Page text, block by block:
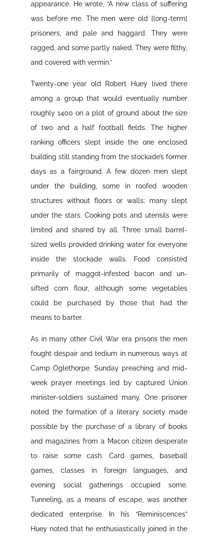
appearance. He wrote, “A new class of suffering
was before me. The men were old [long-term]
prisoners, and pale and haggard. They were
ragged, and some partly naked. They were filthy,
and covered with vermin.”
Twenty-one year old Robert Huey lived there
among a group that would eventually number
roughly 1400 on a plot of ground about the size
of two and a half football fields. The higher
ranking officers slept inside the one enclosed
building still standing from the stockade’s former
days as a fairground. A few dozen men slept
under the building, some in roofed wooden
structures without floors or walls; many slept
under the stars. Cooking pots and utensils were
limited and shared by all. Three small barrel-
sized wells provided drinking water for everyone
inside the stockade walls. Food consisted
primarily of maggot-infested bacon and un-
sifted corn flour, although some vegetables
could be purchased by those that had the
means to barter.
As in many other Civil War era prisons the men
fought despair and tedium in numerous ways at
Camp Oglethorpe. Sunday preaching and mid-
week prayer meetings led by captured Union
minister-soldiers sustained many. One prisoner
noted the formation of a literary society made
possible by the purchase of a library of books
and magazines from a Macon citizen desperate
to raise some cash. Card games, baseball
games, classes in foreign languages, and
evening social gatherings occupied some.
Tunneling, as a means of escape, was another
dedicated enterprise. In his “Reminiscences”
Huey noted that he enthusiastically joined in the